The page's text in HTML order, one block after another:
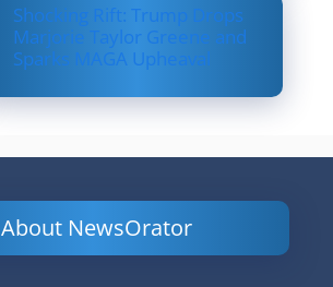
Shocking Rift: Trump Drops
Marjorie Taylor Greene and
Sparks MAGA Upheaval
About NewsOrator